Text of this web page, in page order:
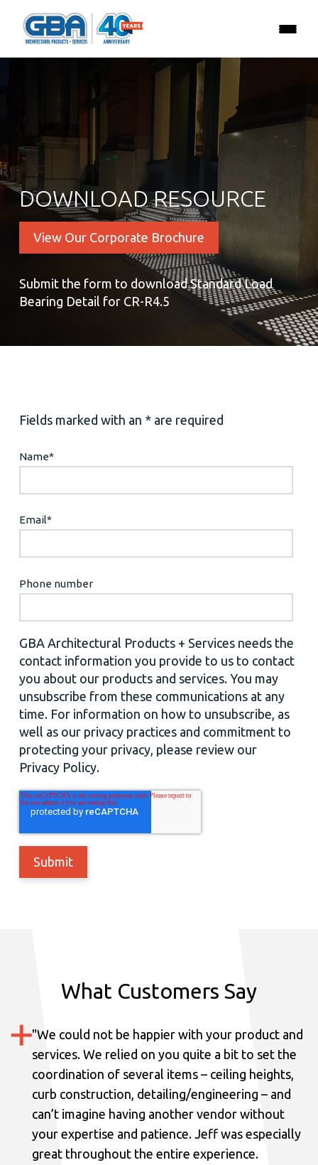
DOWNLOAD RESOURCE
View Our Corporate Brochure
Submit the form to download Standard Load
Bearing Detail for CR-R4.5
Fields marked with an * are required
Name*
Email*
Phone number
GBA Architectural Products + Services needs the
contact information you provide to us to contact
you about our products and services. You may
unsubscribe from these communications at any
time. For information on how to unsubscribe, as
well as our privacy practices and commitment to
protecting your privacy, please review our
Privacy Policy.
What Customers Say
"We could not be happier with your product and
services. We relied on you quite a bit to set the
coordination of several items – ceiling heights,
curb construction, detailing/engineering – and
can’t imagine having another vendor without
your expertise and patience. Jeff was especially
great throughout the entire experience.